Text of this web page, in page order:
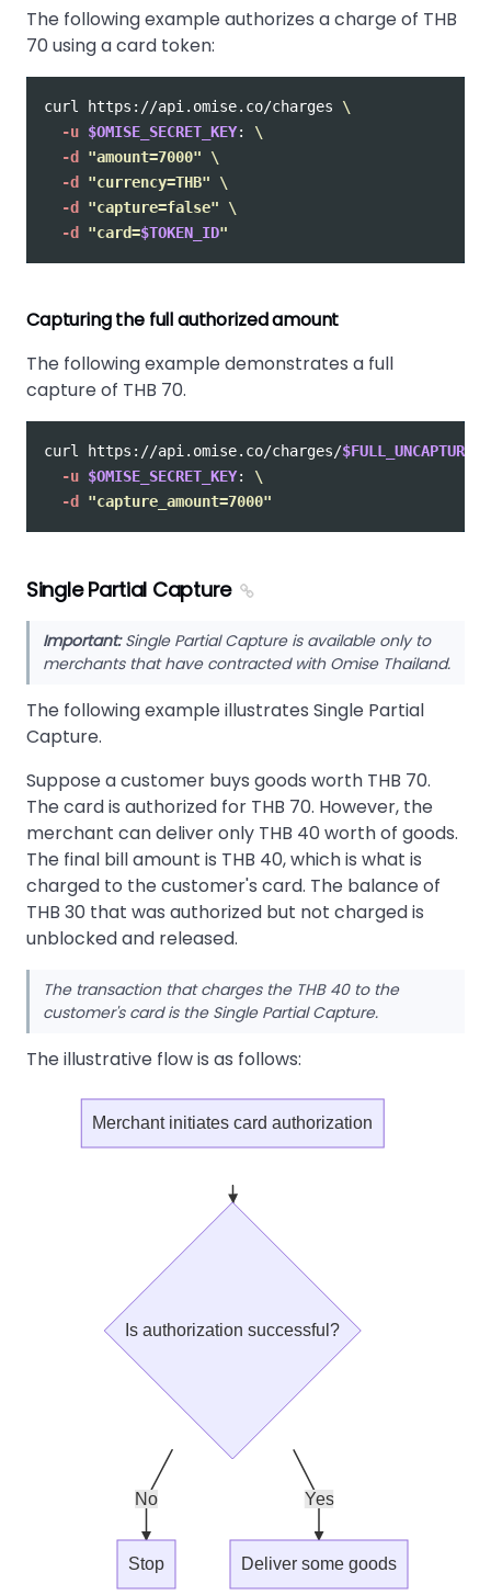
The following example authorizes a charge of THB
70 using a card token:
curl https://api.omise.co/charges \
-u $OMISE_SECRET_KEY: \
-d
"amount=7000"
\
-d
"currency=THB"
\
-d
"capture=false"
\
-d
"card=$TOKEN_ID"
Capturing the full authorized amount
The following example demonstrates a full
capture of THB 70.
curl https://api.omise.co/charges/
-u $OMISE_SECRET_KEY: \
-d
"capture_amount=7000"
Single Partial Capture
Important:Single Partial Capture is available only to
merchants that have contracted with Omise Thailand.
The following example illustrates Single Partial
Capture.
Suppose a customer buys goods worth THB 70.
The card is authorized for THB 70. However, the
merchant can deliver only THB 40 worth of goods.
The final bill amount is THB 40, which is what is
charged to the customer's card. The balance of
THB 30 that was authorized but not charged is
unblocked and released.
The transaction that charges the THB 40 to the
customer's card is the Single Partial Capture.
The illustrative flow is as follows:
No Yes
Merchant initiates card authorization
Is authorization successful?
Stop Deliver some goods